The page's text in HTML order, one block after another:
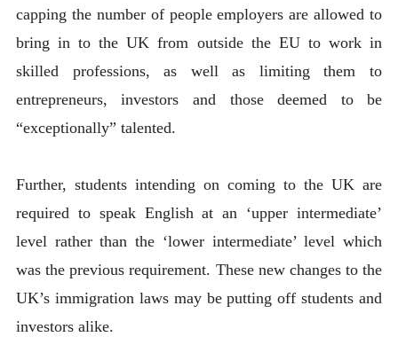
capping the number of people employers are allowed to
bring in to the UK from outside the EU to work in
skilled professions, as well as limiting them to
entrepreneurs, investors and those deemed to be
“exceptionally” talented.
Further, students intending on coming to the UK are
required to speak English at an ‘upper intermediate’
level rather than the ‘lower intermediate’ level which
was the previous requirement. These new changes to the
UK’s immigration laws may be putting off students and
investors alike.